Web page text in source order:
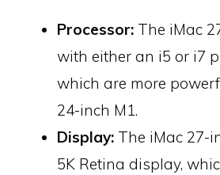
Processor: The iMac
with either an i5 or i7
which are more
24-inch M1.
Display: The iMac 27-
5K Retina display,